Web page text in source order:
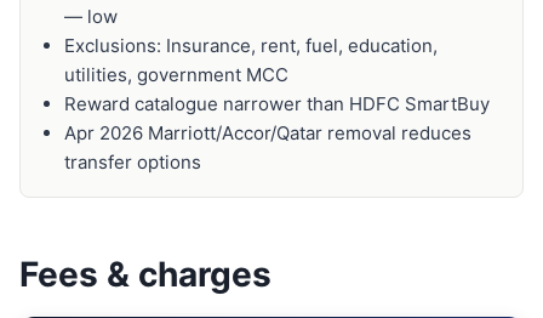
— low
Exclusions: Insurance, rent, fuel, education,
utilities, government MCC
Reward catalogue narrower than HDFC SmartBuy
Apr 2026 Marriott/Accor/Qatar removal reduces
transfer options
Fees & charges